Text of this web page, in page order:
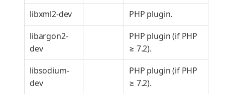
libxml2-dev
PHP plugin.
libargon2-
dev
PHP plugin (if PHP
≥ 7.2).
libsodium-
dev
PHP plugin (if PHP
≥ 7.2).